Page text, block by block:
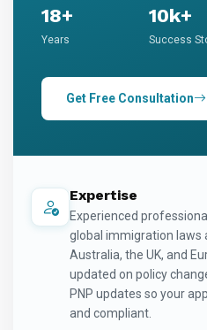
18+
Years
10k+
Success
Get Free Consultation
Expertise
Experienced
global immigration laws
Australia, the UK, and
updated on policy
PNP updates so your
and compliant.